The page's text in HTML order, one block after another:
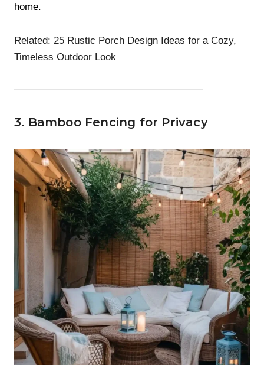
home.
Related: 25 Rustic Porch Design Ideas for a Cozy,
Timeless Outdoor Look
3. Bamboo Fencing for Privacy